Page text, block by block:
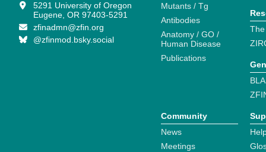
5291 University of Oregon
Eugene, OR 97403-5291
zfinadmn@zfin.org
@zfinmod.bsky.social
Mutants / Tg
Antibodies
Anatomy / GO /
Human Disease
Publications
Community
News
Meetings